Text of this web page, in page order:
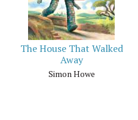
The House That Walked
Away
Simon Howe